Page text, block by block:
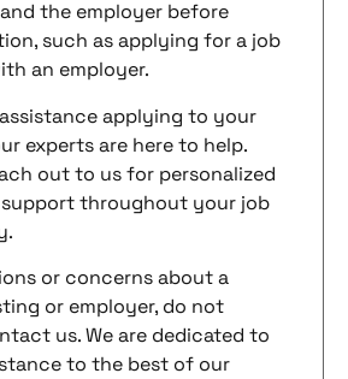
the employer before
such as applying for a job
an employer.
applying to your
experts are here to help.
out to us for personalized
throughout your job
or concerns about a
or employer, do not
us. We are dedicated to
to the best of our